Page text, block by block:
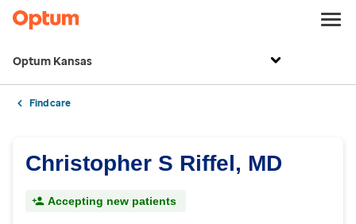
Optum Kansas
Find care
Christopher S Riffel, MD
Accepting new patients